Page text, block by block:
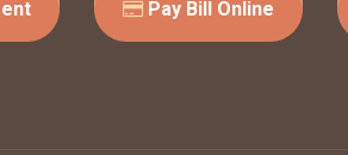
Pay Bill Online